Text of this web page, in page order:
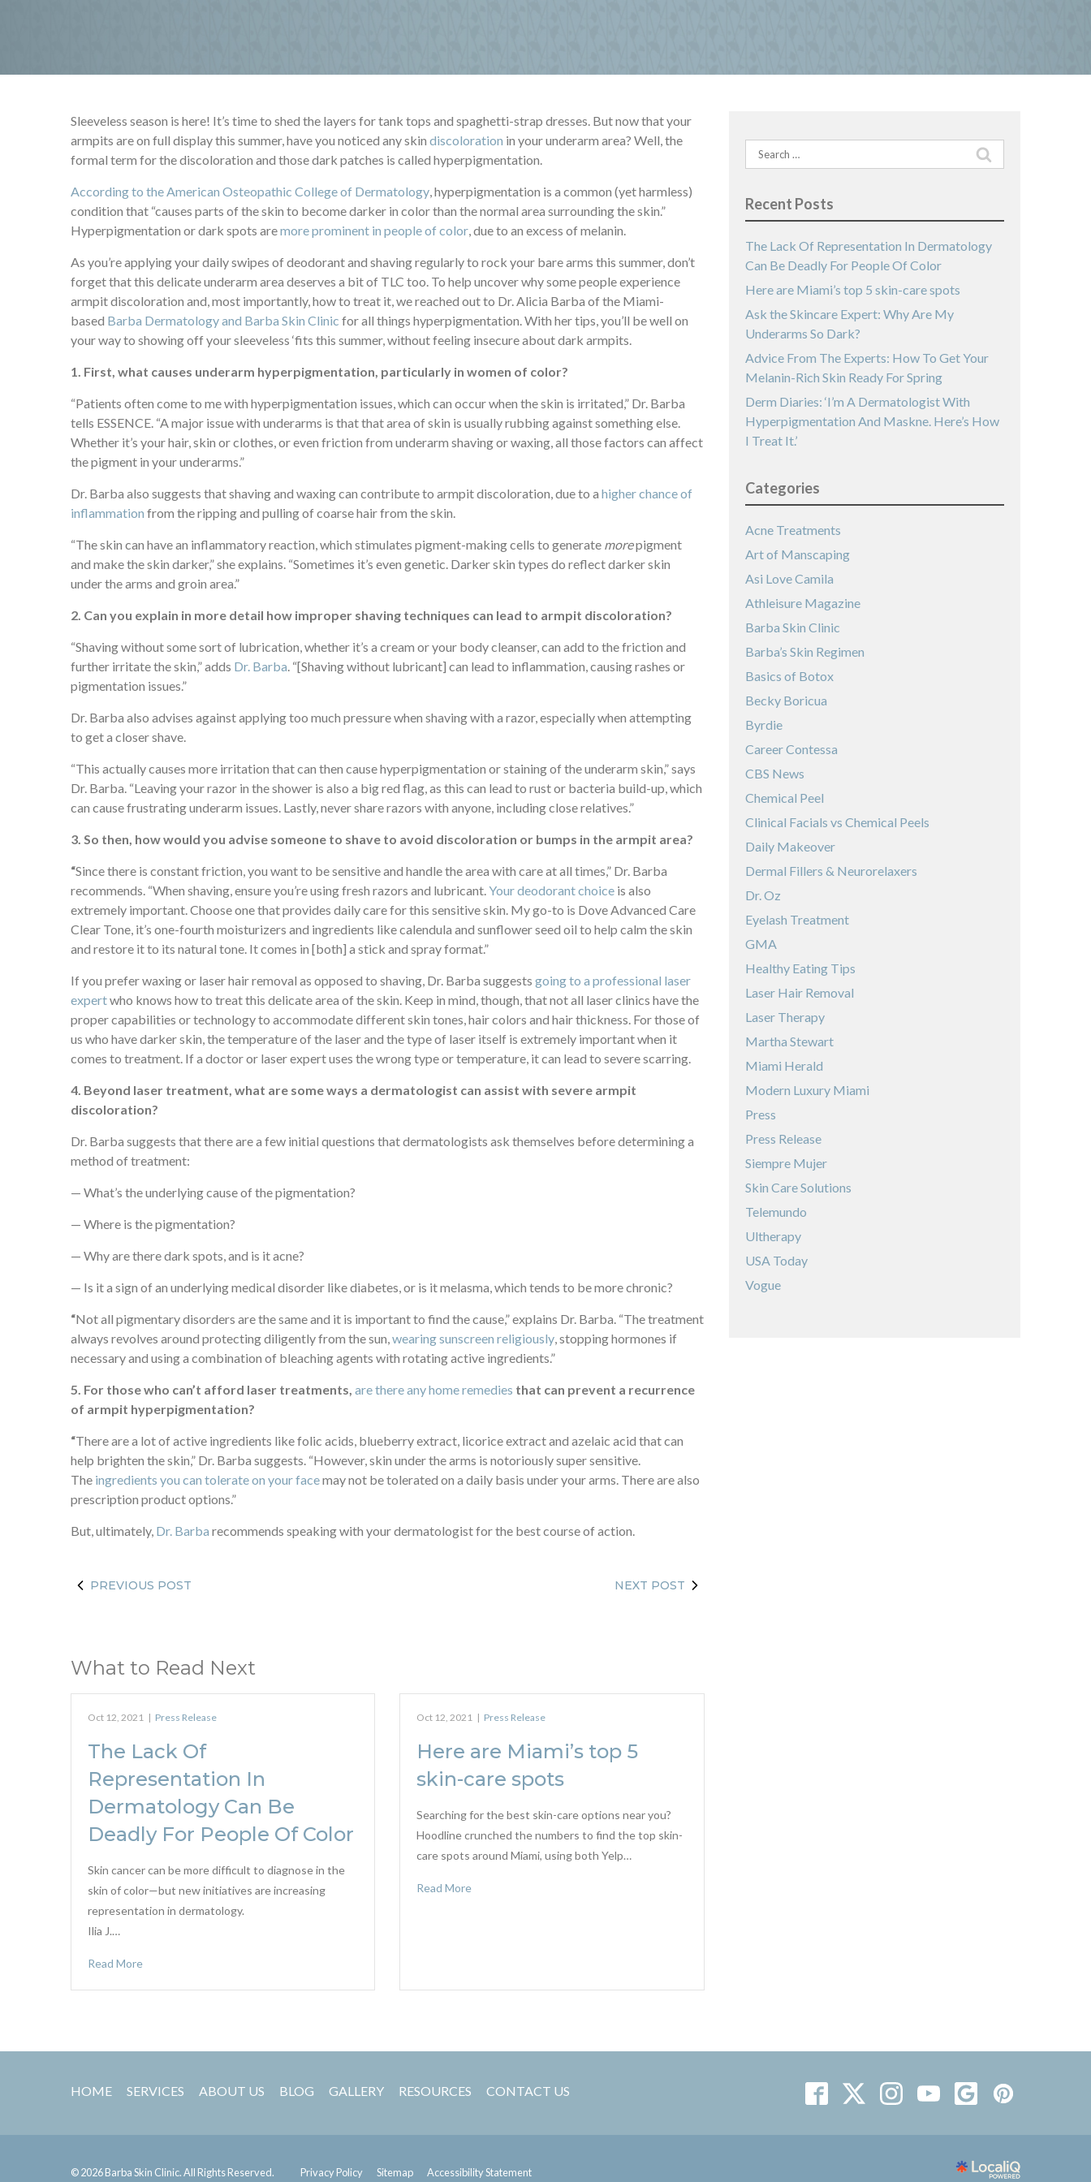
Sleeveless season is here! It’s time to shed the layers for tank tops and spaghetti-strap dresses. But now that your
armpits are on full display this summer, have you noticed any skin discoloration in your underarm area? Well, the
formal term for the discoloration and those dark patches is called hyperpigmentation.
According to the American Osteopathic College of Dermatology, hyperpigmentation is a common (yet harmless)
condition that “causes parts of the skin to become darker in color than the normal area surrounding the skin.”
Hyperpigmentation or dark spots aremore prominent in people of color, due to an excess of melanin.
As you’re applying your daily swipes of deodorant and shaving regularly to rock your bare arms this summer, don’t
forget that this delicate underarm area deserves a bit of TLC too. To help uncover why some people experience
armpit discoloration and, most importantly, how to treat it, we reached out to Dr. Alicia Barba of the Miami-
based Barba Dermatology and Barba Skin Clinic for all things hyperpigmentation. With her tips, you’ll be well on
your way to showing off your sleeveless ‘fits this summer, without feeling insecure about dark armpits.
1. First, what causes underarm hyperpigmentation, particularly in women of color?
“Patients often come to me with hyperpigmentation issues, which can occur when the skin is irritated,” Dr. Barba
tells ESSENCE. “A major issue with underarms is that that area of skin is usually rubbing against something else.
Whether it’s your hair, skin or clothes, or even friction from underarm shaving or waxing, all those factors can affect
the pigment in your underarms.”
Dr. Barba also suggests that shaving and waxing can contribute to armpit discoloration, due to a higher chance of
inflammation from the ripping and pulling of coarse hair from the skin.
“The skin can have an inflammatory reaction, which stimulates pigment-making cells to generate morepigment
and make the skin darker,” she explains. “Sometimes it’s even genetic. Darker skin types do reflect darker skin
under the arms and groin area.”
2. Can you explain in more detail how improper shaving techniques can lead to armpit discoloration?
“Shaving without some sort of lubrication, whether it’s a cream or your body cleanser, can add to the friction and
further irritate the skin,” adds Dr. Barba. “[Shaving without lubricant] can lead to inflammation, causing rashes or
pigmentation issues.”
Dr. Barba also advises against applying too much pressure when shaving with a razor, especially when attempting
to get a closer shave.
“This actually causes more irritation that can then cause hyperpigmentation or staining of the underarm skin,” says
Dr. Barba. “Leaving your razor in the shower is also a big red flag, as this can lead to rust or bacteria build-up, which
can cause frustrating underarm issues. Lastly, never share razors with anyone, including close relatives.”
3. So then, how would you advise someone to shave to avoid discoloration or bumps in the armpit area?
“Since there is constant friction, you want to be sensitive and handle the area with care at all times,” Dr. Barba
recommends. “When shaving, ensure you’re using fresh razors and lubricant.Your deodorant choice is also
extremely important. Choose one that provides daily care for this sensitive skin. My go-to is Dove Advanced Care
Clear Tone, it’s one-fourth moisturizers and ingredients like calendula and sunflower seed oil to help calm the skin
and restore it to its natural tone. It comes in [both] a stick and spray format.”
If you prefer waxing or laser hair removal as opposed to shaving, Dr. Barba suggests going to a professional laser
expertwho knows how to treat this delicate area of the skin. Keep in mind, though, that not all laser clinics have the
proper capabilities or technology to accommodate different skin tones, hair colors and hair thickness. For those of
us who have darker skin, the temperature of the laser and the type of laser itself is extremely important when it
comes to treatment. If a doctor or laser expert uses the wrong type or temperature, it can lead to severe scarring.
4. Beyond laser treatment, what are some ways a dermatologist can assist with severe armpit
discoloration?
Dr. Barba suggests that there are a few initial questions that dermatologists ask themselves before determining a
method of treatment:
— What’s the underlying cause of the pigmentation?
— Where is the pigmentation?
— Why are there dark spots, and is it acne?
— Is it a sign of an underlying medical disorder like diabetes, or is it melasma, which tends to be more chronic?
“Not all pigmentary disorders are the same and it is important to find the cause,” explains Dr. Barba. “The treatment
always revolves around protecting diligently from the sun,wearing sunscreen religiously, stopping hormones if
necessary and using a combination of bleaching agents with rotating active ingredients.”
5. For those who can’t afford laser treatments, are there any home remedies that can prevent a recurrence
of armpit hyperpigmentation?
“There are a lot of active ingredients like folic acids, blueberry extract, licorice extract and azelaic acid that can
help brighten the skin,” Dr. Barba suggests. “However, skin under the arms is notoriously super sensitive.
The ingredients you can tolerate on your facemay not be tolerated on a daily basis under your arms. There are also
prescription product options.”
But, ultimately, Dr. Barba recommends speaking with your dermatologist for the best course of action.
PREVIOUS POST NEXT POST
What to Read Next
Oct 12, 2021 | Press Release
The Lack Of
Representation In
Dermatology Can Be
Deadly For People Of Color
Skin cancer can be more difficult to diagnose in the
skin of color—but new initiatives are increasing
representation in dermatology.
Ilia J.…
Read More
Oct 12, 2021 | Press Release
Here are Miami’s top 5
skin-care spots
Searching for the best skin-care options near you?
Hoodline crunched the numbers to find the top skin-
care spots around Miami, using both Yelp…
Read More
Search
for:
Recent Posts
The Lack Of Representation In Dermatology
Can Be Deadly For People Of Color
Here are Miami’s top 5 skin-care spots
Ask the Skincare Expert: Why Are My
Underarms So Dark?
Advice From The Experts: How To Get Your
Melanin-Rich Skin Ready For Spring
Derm Diaries: ‘I’m A Dermatologist With
Hyperpigmentation And Maskne. Here’s How
I Treat It.’
Categories
Acne Treatments
Art of Manscaping
Asi Love Camila
Athleisure Magazine
Barba Skin Clinic
Barba’s Skin Regimen
Basics of Botox
Becky Boricua
Byrdie
Career Contessa
CBS News
Chemical Peel
Clinical Facials vs Chemical Peels
Daily Makeover
Dermal Fillers & Neurorelaxers
Dr. Oz
Eyelash Treatment
GMA
Healthy Eating Tips
Laser Hair Removal
Laser Therapy
Martha Stewart
Miami Herald
Modern Luxury Miami
Press
Press Release
Siempre Mujer
Skin Care Solutions
Telemundo
Ultherapy
USA Today
Vogue
HOME SERVICES ABOUT US BLOG GALLERY RESOURCES CONTACT US
© 2026 Barba Skin Clinic. All Rights Reserved. Privacy Policy Sitemap Accessibility Statement